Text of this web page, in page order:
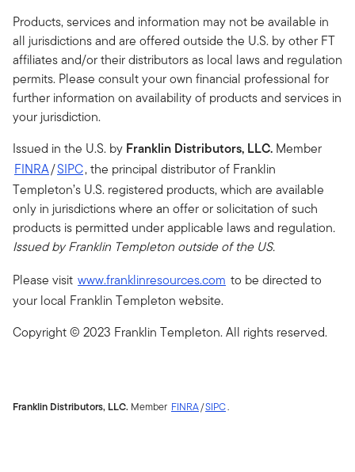
Products, services and information may not be available in
all jurisdictions and are offered outside the U.S. by other FT
affiliates and/or their distributors as local laws and regulation
permits. Please consult your own financial professional for
further information on availability of products and services in
your jurisdiction.
Issued in the U.S. by Franklin Distributors, LLC. Member
FINRA/SIPC, the principal distributor of Franklin
Templeton’s U.S. registered products, which are available
only in jurisdictions where an offer or solicitation of such
products is permitted under applicable laws and regulation.
Issued by Franklin Templeton outside of the US.
Please visit www.franklinresources.com to be directed to
your local Franklin Templeton website.
Copyright © 2023 Franklin Templeton. All rights reserved.
Franklin Distributors, LLC. Member FINRA/SIPC.